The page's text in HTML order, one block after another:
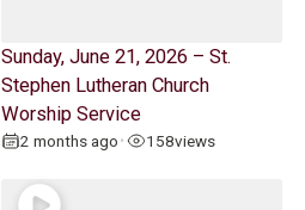
Sunday, June 21, 2026 – St.
Stephen Lutheran Church
Worship Service
2 months ago • 158views